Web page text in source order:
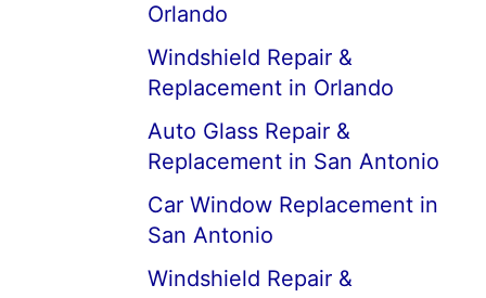
Orlando
Windshield Repair &
Replacement in Orlando
Auto Glass Repair &
Replacement in San Antonio
Car Window Replacement in
San Antonio
Windshield Repair &